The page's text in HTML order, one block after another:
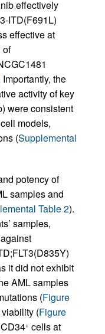
effectively
ITD(F691L)
effective at
of
Importantly, the
activity of key
were consistent
models,
(Supplemental
potency of
samples and
Table 2).
samples,
it did not exhibit
AML samples
(Figure
(Figure
+ cells at